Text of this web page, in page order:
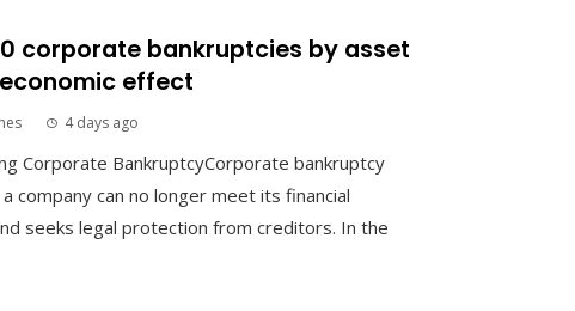
corporate bankruptcies by asset
effect
4 days ago
Corporate BankruptcyCorporate bankruptcy
company can no longer meet its financial
seeks legal protection from creditors. In the